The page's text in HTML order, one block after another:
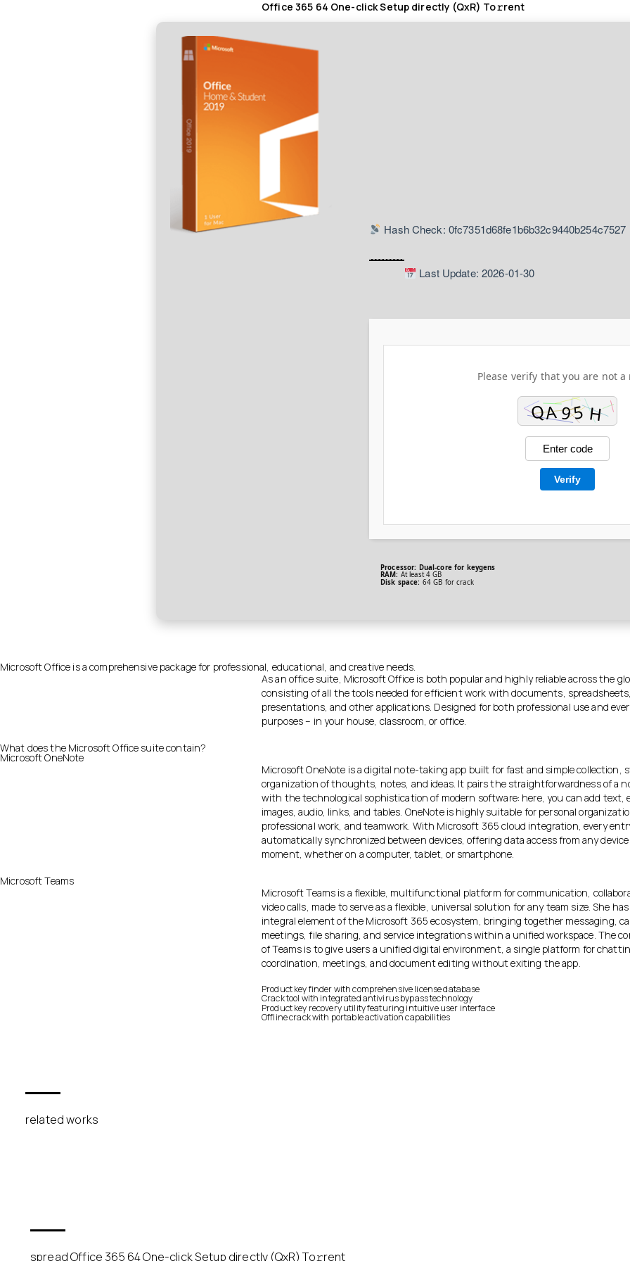
Office 365 64 One-click Setup directly (QxR) To𝚛rent
Hash Check: 0fc7351d68fe1b6b32c9440b254c7527
Last Update: 2026-01-30
Please verify that you are not a
Verify
Processor: Dual-core for keygens
RAM: At least 4 GB
Disk space: 64 GB for crack
Microsoft Office is a comprehensive package for professional, educational, and creative needs.
As an office suite, Microsoft Office is both popular and highly reliable across the
consisting of all the tools needed for efficient work with documents, spreadsheets,
presentations, and other applications. Designed for both professional use and
purposes – in your house, classroom, or office.
What does the Microsoft Office suite contain?
Microsoft OneNote
Microsoft OneNote is a digital note-taking app built for fast and simple collection,
organization of thoughts, notes, and ideas. It pairs the straightforwardness of a
with the technological sophistication of modern software: here, you can add text,
images, audio, links, and tables. OneNote is highly suitable for personal
professional work, and teamwork. With Microsoft 365 cloud integration, every
automatically synchronized between devices, offering data access from any
moment, whether on a computer, tablet, or smartphone.
Microsoft Teams
Microsoft Teams is a flexible, multifunctional platform for communication,
video calls, made to serve as a flexible, universal solution for any team size. She
integral element of the Microsoft 365 ecosystem, bringing together messaging,
meetings, file sharing, and service integrations within a unified workspace. The
of Teams is to give users a unified digital environment, a single platform for
coordination, meetings, and document editing without exiting the app.
Product key finder with comprehensive license database
Crack tool with integrated antivirus bypass technology
Product key recovery utility featuring intuitive user interface
Offline crack with portable activation capabilities
related works
spread Office 365 64 One-click Setup directly (QxR) To𝚛rent